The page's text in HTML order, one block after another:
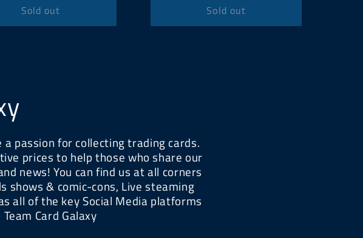
Sold out Sold out
passion for collecting trading cards.
prices to help those who share our
news! You can find us at all corners
shows & comic-cons, Live steaming
all of the key Social Media platforms
Card Galaxy